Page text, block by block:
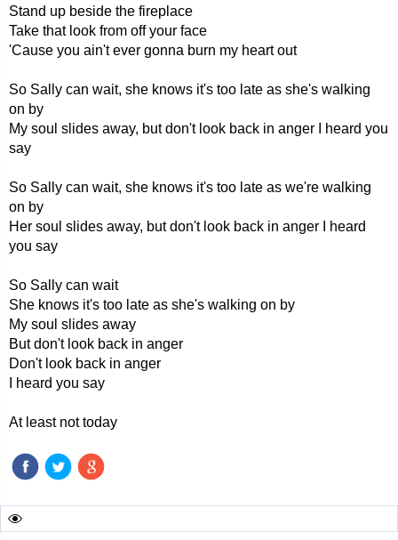
Stand up beside the fireplace
Take that look from off your face
'Cause you ain't ever gonna burn my heart out
So Sally can wait, she knows it's too late as she's walking
on by
My soul slides away, but don't look back in anger I heard you
say
So Sally can wait, she knows it's too late as we're walking
on by
Her soul slides away, but don't look back in anger I heard
you say
So Sally can wait
She knows it's too late as she's walking on by
My soul slides away
But don't look back in anger
Don't look back in anger
I heard you say
At least not today